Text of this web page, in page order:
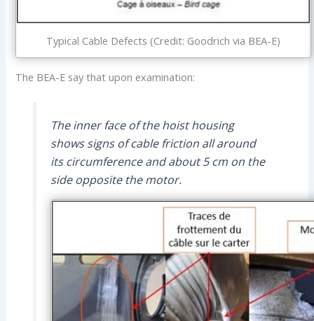
Typical Cable Defects (Credit: Goodrich via BEA-E)
The BEA-E say that upon examination:
The inner face of the hoist housing
shows signs of cable friction all around
its circumference and about 5 cm on the
side opposite the motor.